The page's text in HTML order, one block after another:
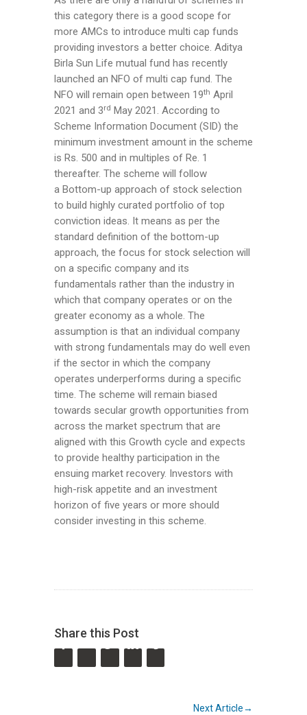
this category there is a good scope for
more AMCs to introduce multi cap funds
providing investors a better choice. Aditya
Birla Sun Life mutual fund has recently
launched an NFO of multi cap fund. The
NFO will remain open between 19th April
2021 and 3rd May 2021. According to
Scheme Information Document (SID) the
minimum investment amount in the scheme
is Rs. 500 and in multiples of Re. 1
thereafter. The scheme will follow
a Bottom-up approach of stock selection
to build highly curated portfolio of top
conviction ideas. It means as per the
standard definition of the bottom-up
approach, the focus for stock selection will
on a specific company and its
fundamentals rather than the industry in
which that company operates or on the
greater economy as a whole. The
assumption is that an individual company
with strong fundamentals may do well even
if the sector in which the company
operates underperforms during a specific
time. The scheme will remain biased
towards secular growth opportunities from
across the market spectrum that are
aligned with this Growth cycle and expects
to provide healthy participation in the
ensuing market recovery. Investors with
high-risk appetite and an investment
horizon of five years or more should
consider investing in this scheme.
Share this Post
Next Article→